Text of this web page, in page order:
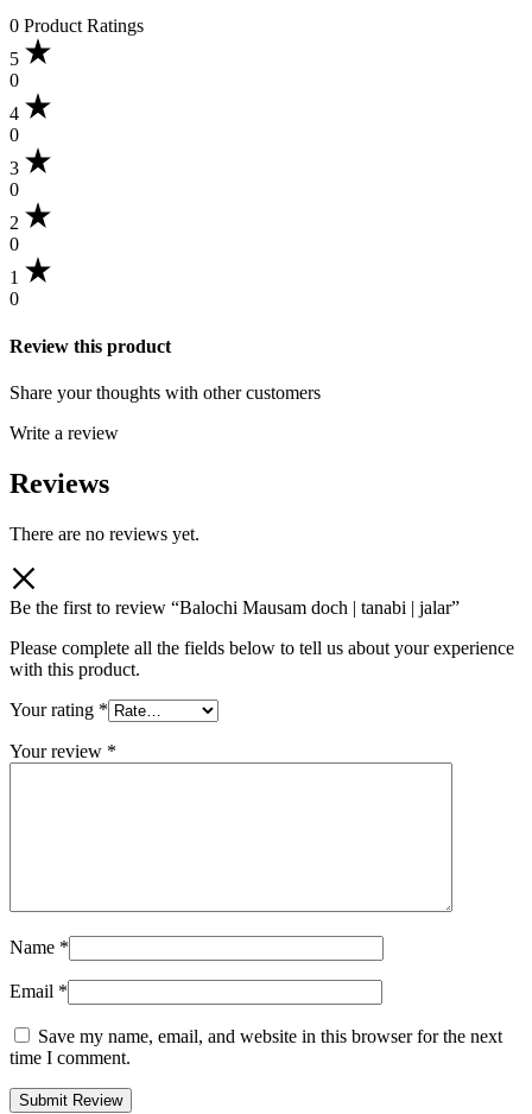
0 Product Ratings
5
0
4
0
3
0
2
0
1
0
Review this product
Share your thoughts with other customers
Write a review
Reviews
There are no reviews yet.
Be the first to review “Balochi Mausam doch | tanabi | jalar”
Please complete all the fields below to tell us about your experience
with this product.
Your rating *
Your review *
Name *
Email *
Save my name, email, and website in this browser for the next
time I comment.